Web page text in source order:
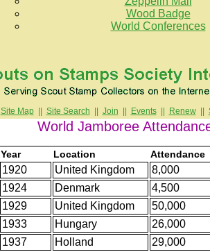
Wood Badge
World Conferences
Site Map|| Site Search Join Events|| Renew||
World Jamboree
Year Location Attendance
1920 United Kingdom
8,000
1924 Denmark
4,500
1929 United Kingdom
50,000
1933 Hungary
26,000
1937 Holland
29,000